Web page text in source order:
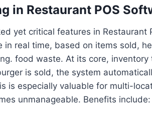
in Restaurant POS
yet critical features in Restaurant
real time, based on items sold,
food waste. At its core, inventory
is sold, the system
is especially valuable for multi-
unmanageable. Benefits include: